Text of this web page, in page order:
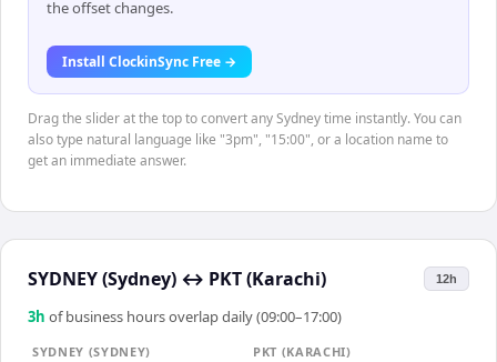
the offset changes.
Install ClockinSync Free →
Drag the slider at the top to convert any Sydney time instantly. You can
also type natural language like "3pm", "15:00", or a location name to
get an immediate answer.
SYDNEY (Sydney) ↔ PKT (Karachi) 12h
3h of business hours overlap daily (09:00–17:00)
SYDNEY (SYDNEY)
PKT (KARACHI)